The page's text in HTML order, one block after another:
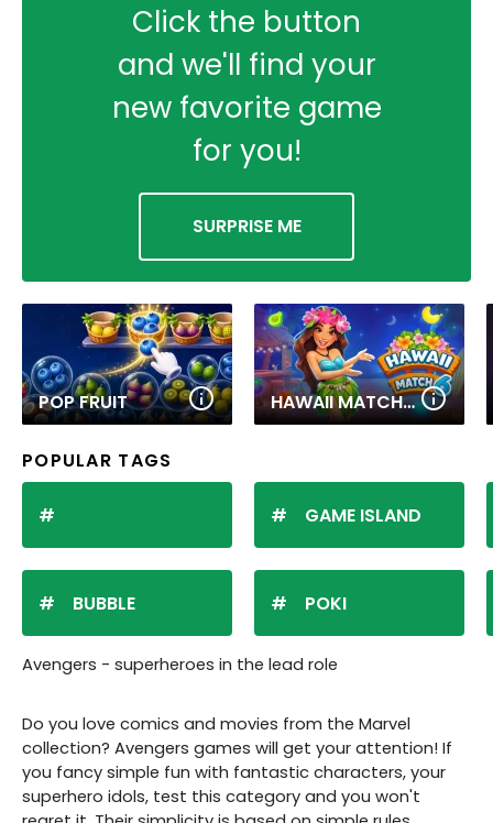
Click the button
and we'll find your
new favorite game
for you!
SURPRISE ME
POP FRUIT HAWAII MATCH 6
POPULAR TAGS
BUBBLE
GAME ISLAND
POKI
Avengers - superheroes in the lead role
Do you love comics and movies from the Marvel
collection? Avengers games will get your attention! If
you fancy simple fun with fantastic characters, your
superhero idols, test this category and you won't